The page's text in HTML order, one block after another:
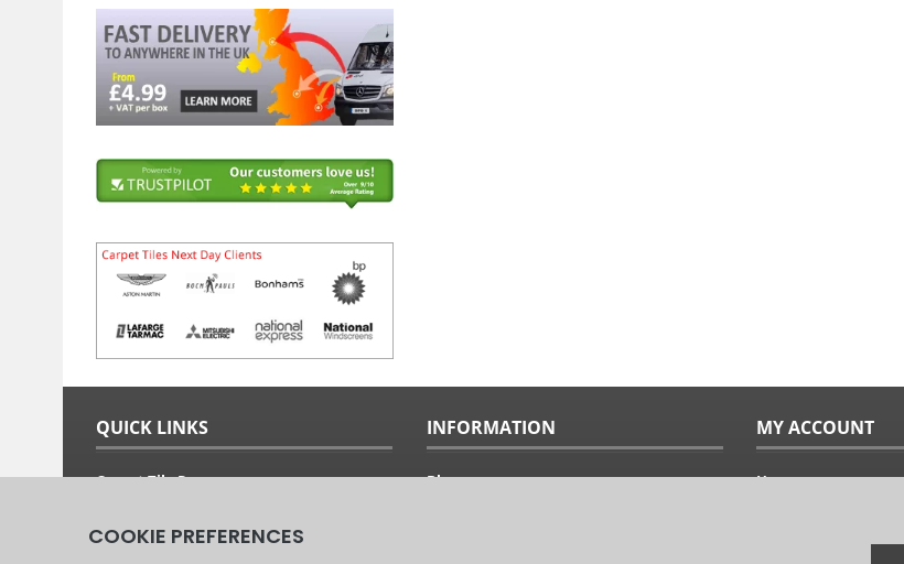
QUICK LINKS
Carpet Tile Ranges
Carpet Tile Calculator
INFORMATION
Blog
MY ACCOUNT
Home